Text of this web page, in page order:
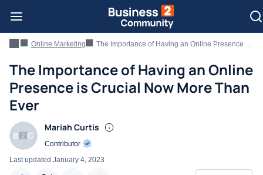
Online Marketing The Importance of Having an Online Presence is Crucial Now More Than Ever
The Importance of Having an Online
Presence is Crucial Now More Than
Ever
Mariah Curtis
Contributor
Last updated January 4, 2023